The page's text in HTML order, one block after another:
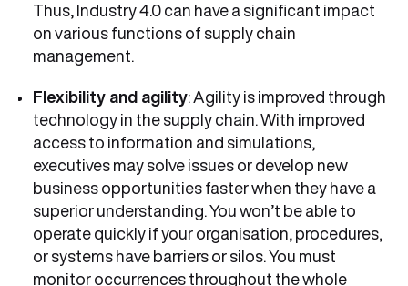
Thus, Industry 4.0 can have a significant impact
on various functions of supply chain
management.
Flexibility and agility: Agility is improved through
technology in the supply chain. With improved
access to information and simulations,
executives may solve issues or develop new
business opportunities faster when they have a
superior understanding. You won’t be able to
operate quickly if your organisation, procedures,
or systems have barriers or silos. You must
monitor occurrences throughout the whole